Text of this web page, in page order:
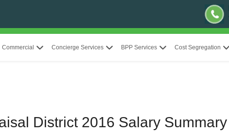
Commercial Concierge Services BPP Services Cost Segregation
District 2016 Salary Summary